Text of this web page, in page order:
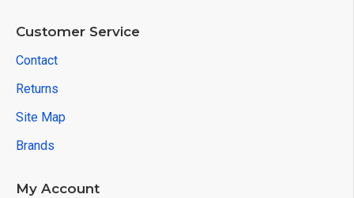
Customer Service
Contact
Returns
Site Map
Brands
My Account